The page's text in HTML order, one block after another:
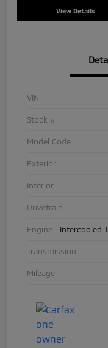
View Details
VIN
Stock #
Model Code
Exterior
Interior
Drivetrain
Engine Intercooled
Transmission
Mileage